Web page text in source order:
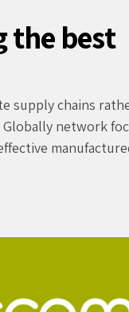
the best
supply chains
network